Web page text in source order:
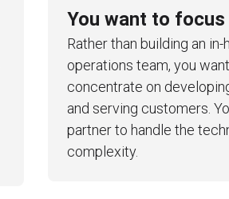
You want to
Rather than building an in-
operations team, you
concentrate on
and serving customers.
partner to handle the
complexity.